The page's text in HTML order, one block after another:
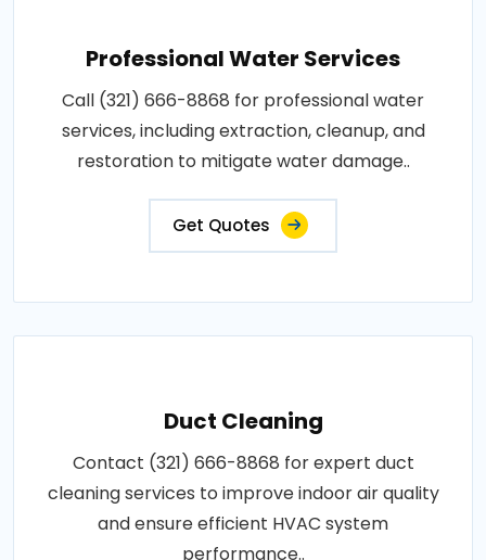
Professional Water Services
Call (321) 666-8868 for professional water
services, including extraction, cleanup, and
restoration to mitigate water damage..
Get Quotes
Duct Cleaning
Contact (321) 666-8868 for expert duct
cleaning services to improve indoor air quality
and ensure efficient HVAC system
performance..